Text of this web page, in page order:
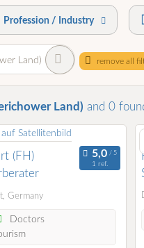
Profession / Industry
Land) remove all
Land) and 0
(FH)
1 ref.
Germany
Doctors